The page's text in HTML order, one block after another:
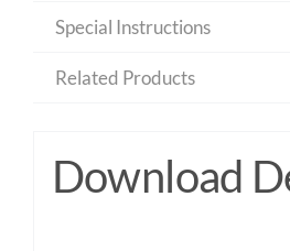
Special Instructions
Related Products
Download